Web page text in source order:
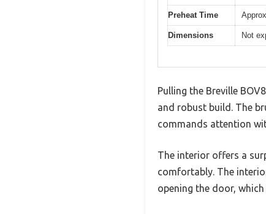
Preheat Time
Dimensions Not
Pulling the Breville
and robust build. The
commands attention
The interior offers a
comfortably. The
opening the door,